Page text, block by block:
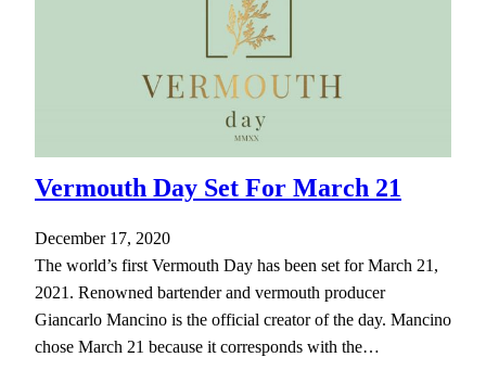
Vermouth Day Set For March 21
December 17, 2020
The world’s first Vermouth Day has been set for March 21,
2021. Renowned bartender and vermouth producer
Giancarlo Mancino is the official creator of the day. Mancino
chose March 21 because it corresponds with the…